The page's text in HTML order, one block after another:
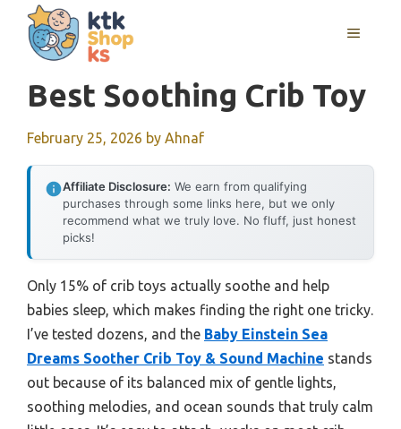
content
MENU
Best Soothing Crib Toy
February 25, 2026 by Ahnaf
Affiliate Disclosure: We earn from qualifying
purchases through some links here, but we only
recommend what we truly love. No fluff, just honest
picks!
Only 15% of crib toys actually soothe and help
babies sleep, which makes finding the right one tricky.
I’ve tested dozens, and the Baby Einstein Sea
Dreams Soother Crib Toy & Sound Machine stands
out because of its balanced mix of gentle lights,
soothing melodies, and ocean sounds that truly calm